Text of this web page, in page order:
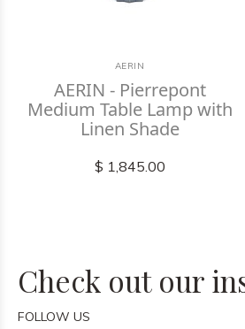
AERIN
AERIN - Pierrepont
Medium Table Lamp with
Linen Shade
$ 1,845.00
Check out our
FOLLOW US